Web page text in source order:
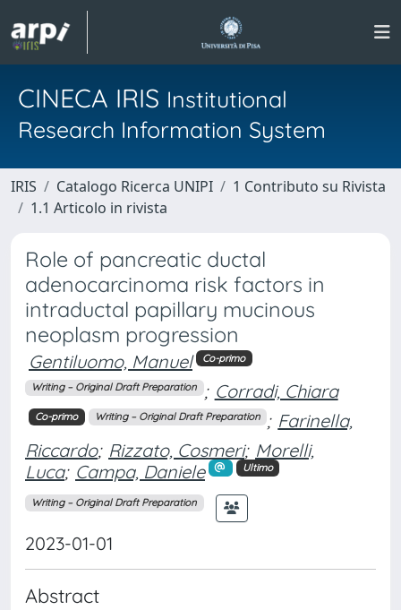
CINECA IRIS Institutional
Research Information System
IRIS Catalogo Ricerca UNIPI
1 Contributo su Rivista
1.1 Articolo in rivista
Role of pancreatic ductal
adenocarcinoma risk factors in
intraductal papillary mucinous
neoplasm progression
Gentiluomo, Manuel Co-primo
Writing – Original Draft Preparation ; Corradi, Chiara
Co-primo Writing – Original Draft Preparation ; Farinella,
Riccardo; Rizzato, Cosmeri; Morelli,
Luca; Campa, Daniele Ultimo
Writing – Original Draft Preparation
2023-01-01
Abstract